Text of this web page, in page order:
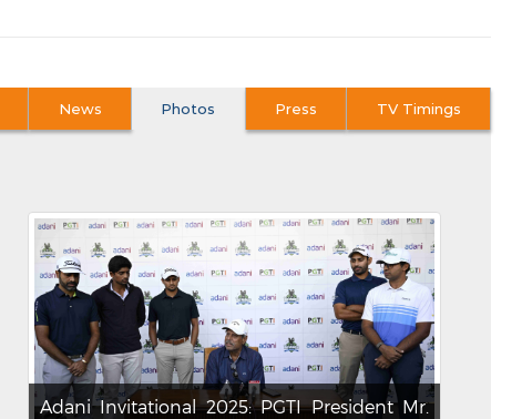
News Photos Press TV Timings
Adani Invitational 2025: PGTI President Mr.